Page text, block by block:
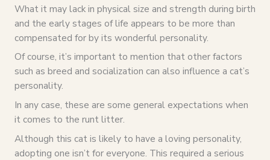
What it may lack in physical size and strength during birth
and the early stages of life appears to be more than
compensated for by its wonderful personality.
Of course, it’s important to mention that other factors
such as breed and socialization can also influence a cat’s
personality.
In any case, these are some general expectations when
it comes to the runt litter.
Although this cat is likely to have a loving personality,
adopting one isn’t for everyone. This required a serious